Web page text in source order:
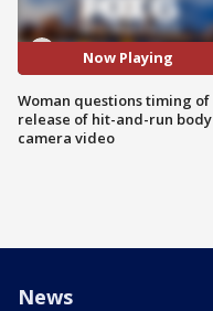
Now Playing
Woman questions timing of
release of hit-and-run body
camera video
News